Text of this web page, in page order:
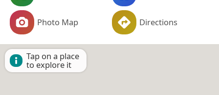
Photo Map Directions
Tap on a place
to explore it